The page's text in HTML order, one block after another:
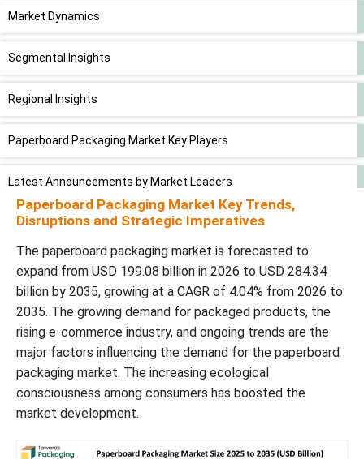
Market Dynamics
Segmental Insights
Regional Insights
Paperboard Packaging Market Key Players
Latest Announcements by Market Leaders
Recent Development
Paperboard Packaging Market Segments
Paperboard Packaging Market Key Trends,
Disruptions and Strategic Imperatives
The paperboard packaging market is forecasted to
expand from USD 199.08 billion in 2026 to USD 284.34
billion by 2035, growing at a CAGR of 4.04% from 2026 to
2035. The growing demand for packaged products, the
rising e-commerce industry, and ongoing trends are the
major factors influencing the demand for the paperboard
packaging market. The increasing ecological
consciousness among consumers has boosted the
market development.